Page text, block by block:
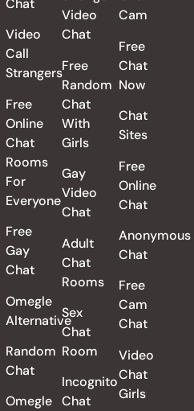
Chat
Video
Call
Strangers
Free
Online
Chat
Rooms
For
Everyone
Free
Gay
Chat
Omegle
Alternative
Random
Chat
Omegle
Video
Chat
Free
Random
Chat
With
Girls
Gay
Video
Chat
Adult
Chat
Rooms
Sex
Chat
Room
Incognito
Chat
Cam
Free
Chat
Now
Chat
Sites
Free
Online
Chat
Anonymous
Chat
Free
Cam
Chat
Video
Chat
Girls